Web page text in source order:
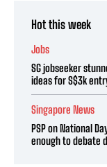
Hot this week
Jobs
SG jobseeker
ideas for S$3k
Singapore News
PSP on National
enough to debate